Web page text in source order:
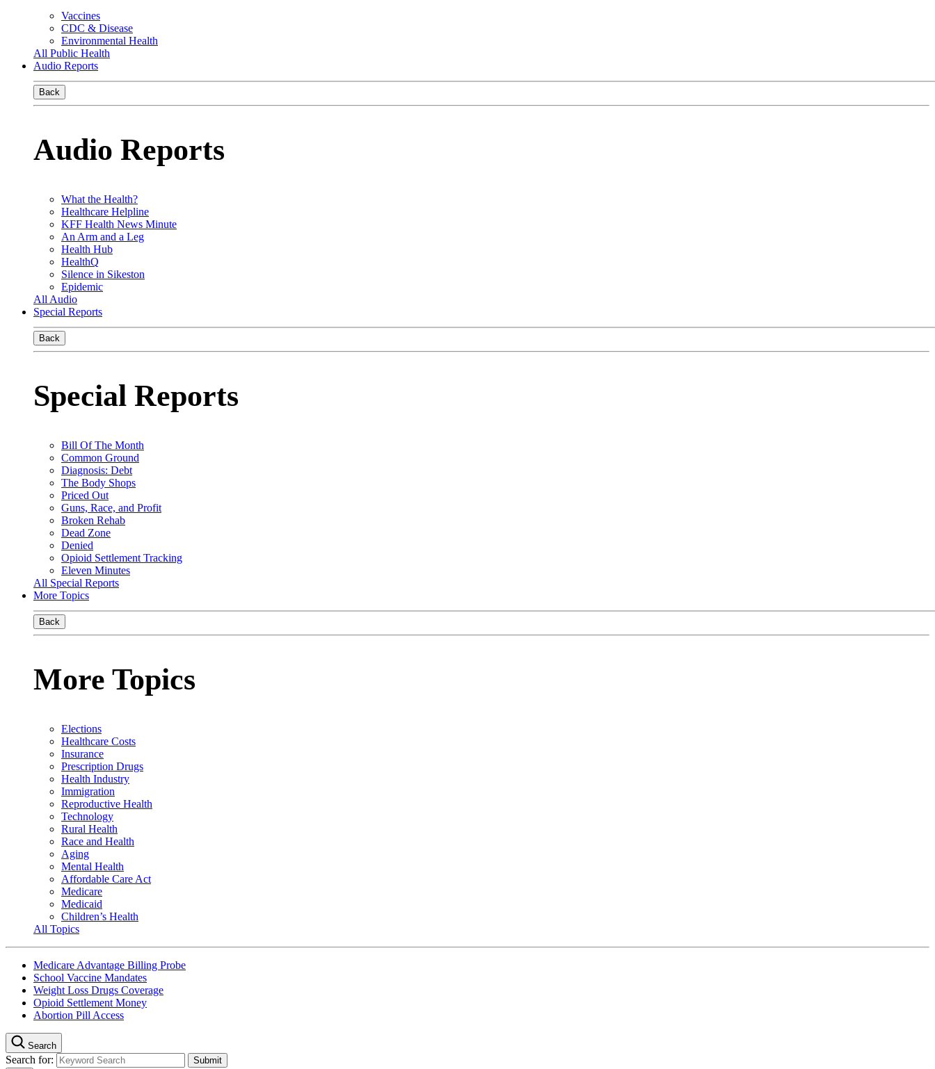
Vaccines
CDC & Disease
Environmental Health
All Public Health
Audio Reports
Back
Audio Reports
What the Health?
Healthcare Helpline
KFF Health News Minute
An Arm and a Leg
Health Hub
HealthQ
Silence in Sikeston
Epidemic
All Audio
Special Reports
Back
Special Reports
Bill Of The Month
Common Ground
Diagnosis: Debt
The Body Shops
Priced Out
Guns, Race, and Profit
Broken Rehab
Dead Zone
Denied
Opioid Settlement Tracking
Eleven Minutes
All Special Reports
More Topics
Back
More Topics
Elections
Healthcare Costs
Insurance
Prescription Drugs
Health Industry
Immigration
Reproductive Health
Technology
Rural Health
Race and Health
Aging
Mental Health
Affordable Care Act
Medicare
Medicaid
Children’s Health
All Topics
Medicare Advantage Billing Probe
School Vaccine Mandates
Weight Loss Drugs Coverage
Opioid Settlement Money
Abortion Pill Access
Search
Search for: